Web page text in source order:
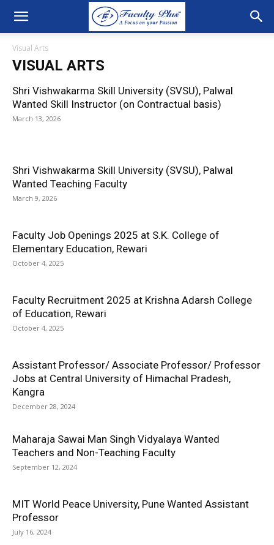
Visual Arts
VISUAL ARTS
Shri Vishwakarma Skill University (SVSU), Palwal
Wanted Skill Instructor (on Contractual basis)
March 13, 2026
Shri Vishwakarma Skill University (SVSU), Palwal
Wanted Teaching Faculty
March 9, 2026
Faculty Job Openings 2025 at S.K. College of
Elementary Education, Rewari
October 4, 2025
Faculty Recruitment 2025 at Krishna Adarsh College
of Education, Rewari
October 4, 2025
Assistant Professor/ Associate Professor/ Professor
Jobs at Central University of Himachal Pradesh,
Kangra
December 28, 2024
Maharaja Sawai Man Singh Vidyalaya Wanted
Teachers and Non-Teaching Faculty
September 12, 2024
MIT World Peace University, Pune Wanted Assistant
Professor
July 16, 2024